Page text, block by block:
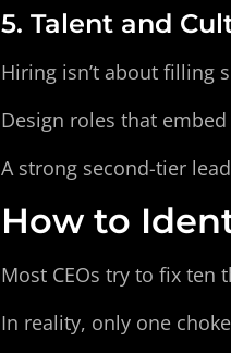
5. Talent and
Hiring isn’t about filling
Design roles that
A strong second-tier
How to
Most CEOs try to fix ten
In reality, only one